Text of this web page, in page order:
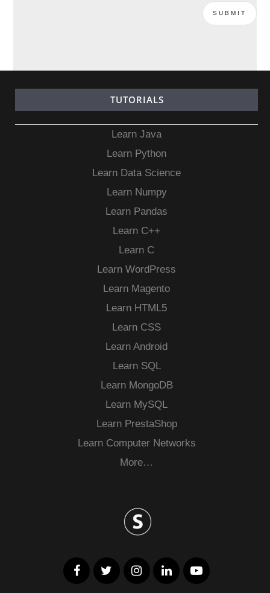
TUTORIALS
Learn Java
Learn Python
Learn Data Science
Learn Numpy
Learn Pandas
Learn C++
Learn C
Learn WordPress
Learn Magento
Learn HTML5
Learn CSS
Learn Android
Learn SQL
Learn MongoDB
Learn MySQL
Learn PrestaShop
Learn Computer Networks
More…